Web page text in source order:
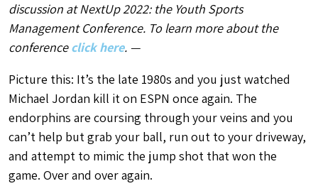
discussion at NextUp 2022: the Youth Sports
Management Conference. To learn more about the
conferenceclick here. —
Picture this: It’s the late 1980s and you just watched
Michael Jordan kill it on ESPN once again. The
endorphins are coursing through your veins and you
can’t help but grab your ball, run out to your driveway,
and attempt to mimic the jump shot that won the
game. Over and over again.